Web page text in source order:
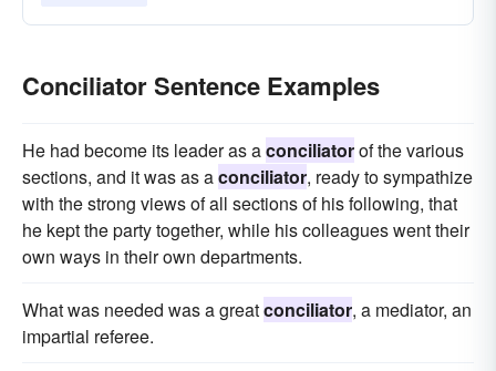
Conciliator Sentence Examples
He had become its leader as aconciliatorof the various
sections, and it was as aconciliator, ready to sympathize
with the strong views of all sections of his following, that
he kept the party together, while his colleagues went their
own ways in their own departments.
What was needed was a greatconciliator, a mediator, an
impartial referee.